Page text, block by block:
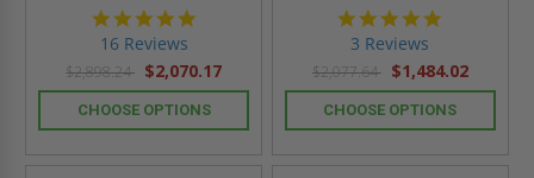
16 Reviews
$2,898.24 $2,070.17
CHOOSE OPTIONS
3 Reviews
$2,077.64 $1,484.02
CHOOSE OPTIONS